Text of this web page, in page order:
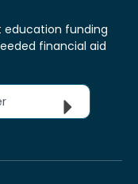
education funding
financial aid